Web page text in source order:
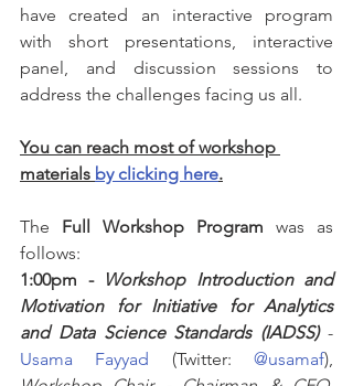
have created an interactive program
with short presentations, interactive
panel, and discussion sessions to
address the challenges facing us all.
You can reach most of workshop
materials by clicking here.
The Full Workshop Program was as
follows:
1:00pm - Workshop Introduction and
Motivation for Initiative for Analytics
and Data Science Standards (IADSS)
Usama Fayyad (Twitter: @usamaf